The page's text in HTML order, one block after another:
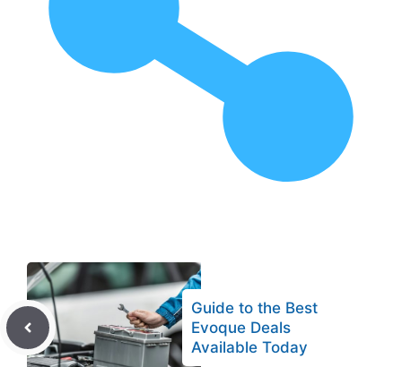
Guide to the Best
Evoque Deals
Available Today